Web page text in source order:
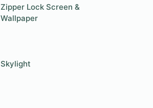
Zipper Lock Screen &
Wallpaper
Skylight